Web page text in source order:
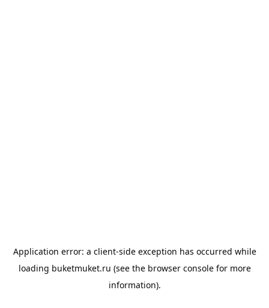
Application error: a client-side exception has occurred while
loading buketmuket.ru (see the browser consolefor more
information).